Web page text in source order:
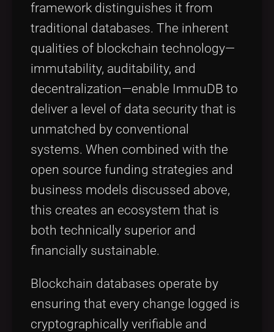
framework distinguishes it from
traditional databases. The inherent
qualities of blockchain technology—
immutability, auditability, and
decentralization—enable ImmuDB to
deliver a level of data security that is
unmatched by conventional
systems. When combined with the
open source funding strategies and
business models discussed above,
this creates an ecosystem that is
both technically superior and
financially sustainable.
Blockchain databases operate by
ensuring that every change logged is
cryptographically verifiable and